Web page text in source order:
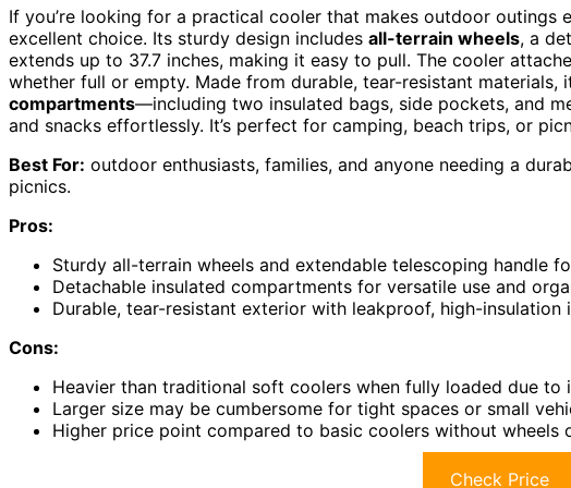
If you’re looking for a practical cooler that makes outdoor outings
excellent choice. Its sturdy design includes all-terrain wheels, a
extends up to 37.7 inches, making it easy to pull. The cooler
whether full or empty. Made from durable, tear-resistant materials,
compartments—including two insulated bags, side pockets, and
and snacks effortlessly. It’s perfect for camping, beach trips, or
Best For: outdoor enthusiasts, families, and anyone needing a
picnics.
Pros:
Sturdy all-terrain wheels and extendable telescoping handle
Detachable insulated compartments for versatile use and
Durable, tear-resistant exterior with leakproof, high-
Cons:
Heavier than traditional soft coolers when fully loaded due
Larger size may be cumbersome for tight spaces or small
Higher price point compared to basic coolers without wheels
Check Price